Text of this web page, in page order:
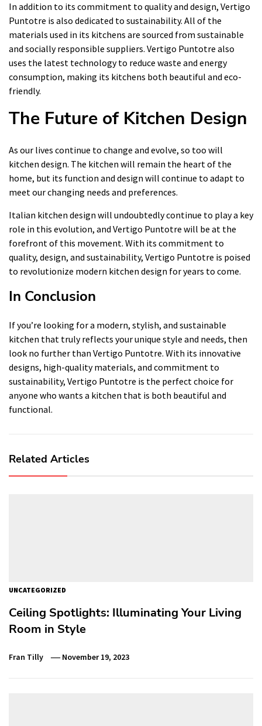
In addition to its commitment to quality and design, Vertigo
Puntotre is also dedicated to sustainability. All of the
materials used in its kitchens are sourced from sustainable
and socially responsible suppliers. Vertigo Puntotre also
uses the latest technology to reduce waste and energy
consumption, making its kitchens both beautiful and eco-
friendly.
The Future of Kitchen Design
As our lives continue to change and evolve, so too will
kitchen design. The kitchen will remain the heart of the
home, but its function and design will continue to adapt to
meet our changing needs and preferences.
Italian kitchen design will undoubtedly continue to play a key
role in this evolution, and Vertigo Puntotre will be at the
forefront of this movement. With its commitment to
quality, design, and sustainability, Vertigo Puntotre is poised
to revolutionize modern kitchen design for years to come.
In Conclusion
If you’re looking for a modern, stylish, and sustainable
kitchen that truly reflects your unique style and needs, then
look no further than Vertigo Puntotre. With its innovative
designs, high-quality materials, and commitment to
sustainability, Vertigo Puntotre is the perfect choice for
anyone who wants a kitchen that is both beautiful and
functional.
Related Articles
UNCATEGORIZED
Ceiling Spotlights: Illuminating Your Living
Room in Style
Fran Tilly November 19, 2023